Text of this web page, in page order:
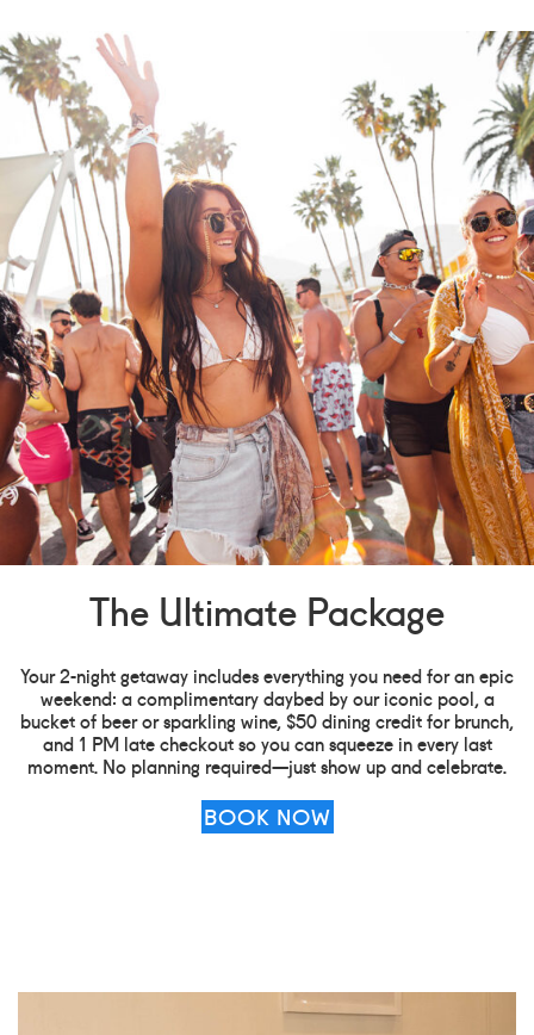
The Ultimate Package
Your 2-night getaway includes everything you need for an epic
weekend: a complimentary daybed by our iconic pool, a
bucket of beer or sparkling wine, $50 dining credit for brunch,
and 1 PM late checkout so you can squeeze in every last
moment. No planning required—just show up and celebrate.
BOOK NOW